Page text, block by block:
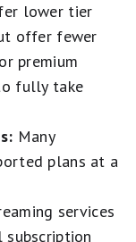
lower tier
offer fewer
premium
fully take
Many
plans at a
services